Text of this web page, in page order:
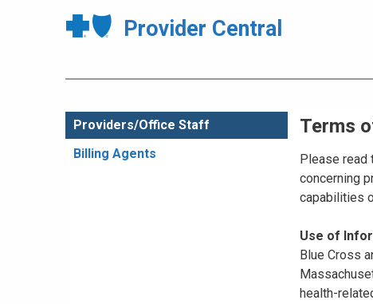
Provider Central
Providers/Office Staff
Billing Agents
Terms
Please read
concerning
capabilities
Use of
Blue Cross
health-